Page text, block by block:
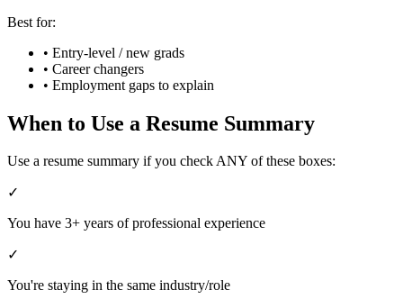
Best for:
• Entry-level / new grads
• Career changers
• Employment gaps to explain
When to Use a Resume Summary
Use a resume summary if you check ANY of these boxes:
✓
You have 3+ years of professional experience
✓
You're staying in the same industry/role